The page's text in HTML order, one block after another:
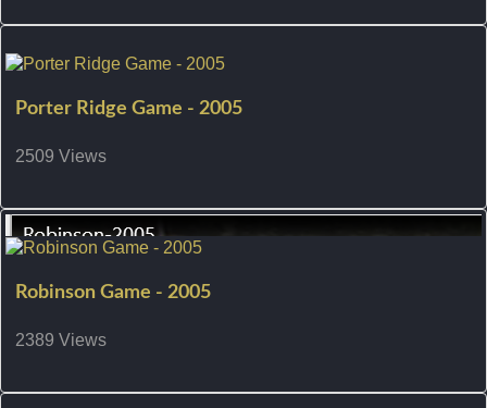
Porter Ridge Game - 2005
2509 Views
Robinson Game - 2005
2389 Views